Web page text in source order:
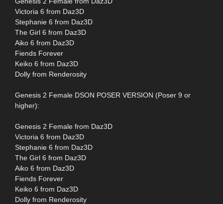
Victoria 6 from Daz3D
Stephanie 6 from Daz3D
The Girl 6 from Daz3D
Aiko 6 from Daz3D
Fiends Forever
Keiko 6 from Daz3D
Dolly from Renderosity
Genesis 2 Female DSON POSER VERSION (Poser 9 or
higher):
Genesis 2 Female from Daz3D
Victoria 6 from Daz3D
Stephanie 6 from Daz3D
The Girl 6 from Daz3D
Aiko 6 from Daz3D
Fiends Forever
Keiko 6 from Daz3D
Dolly from Renderosity